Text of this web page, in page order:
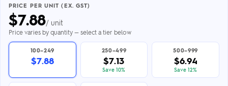
PRICE PER UNIT (EX. GST)
$7.88/ unit
Price varies by quantity — select a tier below
100–249
$7.88
250–499
$7.13
Save 10%
500–999
$6.94
Save 12%